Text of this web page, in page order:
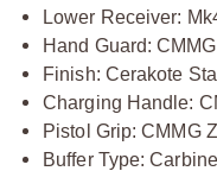
Lower Receiver:
Hand Guard:
Finish: Cerakote
Charging Handle:
Pistol Grip: CMMG
Buffer Type: Carbine